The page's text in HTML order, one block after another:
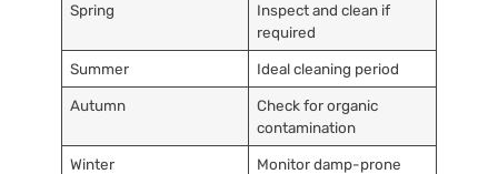
Spring
Inspect and clean if
required
Summer Ideal cleaning period
Autumn
Check for organic
contamination
Winter
Monitor damp-prone